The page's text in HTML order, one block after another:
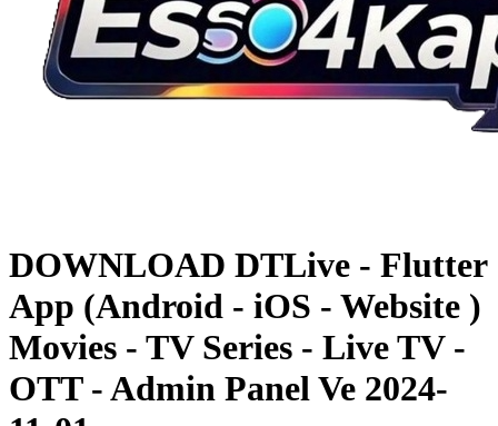
DOWNLOAD DTLive - Flutter
App (Android - iOS - Website )
Movies - TV Series - Live TV -
OTT - Admin Panel Ve 2024-